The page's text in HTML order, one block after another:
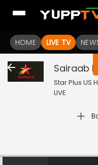
HOME LIVE TV
You
Sairaab
Star Plus US
LIVE